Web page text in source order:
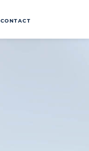
CONTACT